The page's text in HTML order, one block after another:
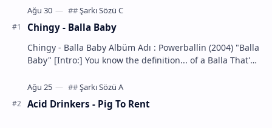
Chingy - Balla Baby
Chingy - Balla Baby Albüm Adı : Powerballin (2004) "Balla
Baby" [Intro:] You know the definition... of a Balla That's
Acid Drinkers - Pig To Rent